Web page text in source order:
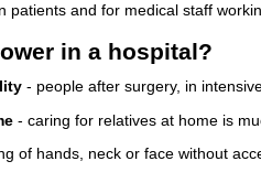
patients and for medical staff
in a hospital?
- people after surgery, in
- caring for relatives at home is
of hands, neck or face without